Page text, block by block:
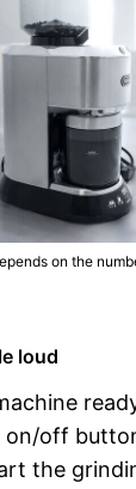
on the
loud
on/off
the